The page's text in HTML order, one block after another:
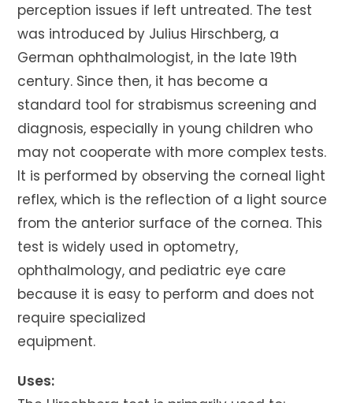
perception issues if left untreated. The test
was introduced by Julius Hirschberg, a
German ophthalmologist, in the late 19th
century. Since then, it has become a
standard tool for strabismus screening and
diagnosis, especially in young children who
may not cooperate with more complex tests.
It is performed by observing the corneal light
reflex, which is the reflection of a light source
from the anterior surface of the cornea. This
test is widely used in optometry,
ophthalmology, and pediatric eye care
because it is easy to perform and does not
require specialized
equipment.
Uses: